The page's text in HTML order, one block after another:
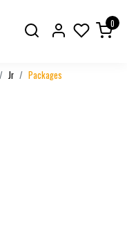
0
Jr Packages